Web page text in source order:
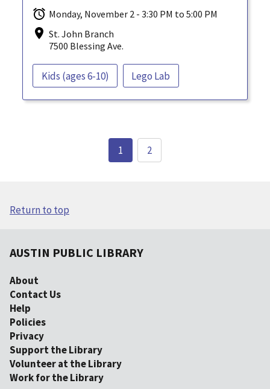
Monday, November 2 - 3:30 PM to 5:00 PM
St. John Branch
7500 Blessing Ave.
Kids (ages 6-10) Lego Lab
1 2
Return to top
AUSTIN PUBLIC LIBRARY
About
Contact Us
Help
Policies
Privacy
Support the Library
Volunteer at the Library
Work for the Library